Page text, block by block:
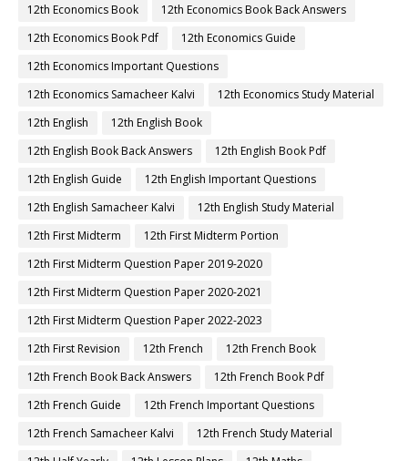
12th Economics Book
12th Economics Book Back Answers
12th Economics Book Pdf
12th Economics Guide
12th Economics Important Questions
12th Economics Samacheer Kalvi
12th Economics Study Material
12th English
12th English Book
12th English Book Back Answers
12th English Book Pdf
12th English Guide
12th English Important Questions
12th English Samacheer Kalvi
12th English Study Material
12th First Midterm
12th First Midterm Portion
12th First Midterm Question Paper 2019-2020
12th First Midterm Question Paper 2020-2021
12th First Midterm Question Paper 2022-2023
12th First Revision
12th French
12th French Book
12th French Book Back Answers
12th French Book Pdf
12th French Guide
12th French Important Questions
12th French Samacheer Kalvi
12th French Study Material